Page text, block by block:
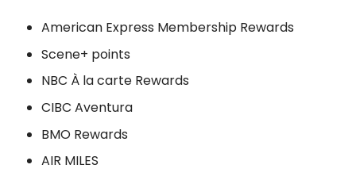
American Express Membership Rewards
Scene+ points
NBC À la carte Rewards
CIBC Aventura
BMO Rewards
AIR MILES